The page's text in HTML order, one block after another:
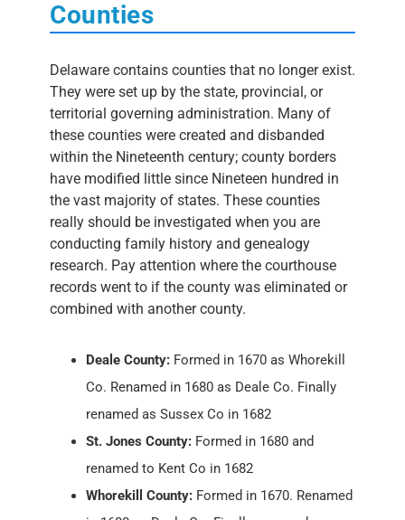
Counties
Delaware contains counties that no longer exist.
They were set up by the state, provincial, or
territorial governing administration. Many of
these counties were created and disbanded
within the Nineteenth century; county borders
have modified little since Nineteen hundred in
the vast majority of states. These counties
really should be investigated when you are
conducting family history and genealogy
research. Pay attention where the courthouse
records went to if the county was eliminated or
combined with another county.
Deale County: Formed in 1670 as Whorekill
Co. Renamed in 1680 as Deale Co. Finally
renamed as Sussex Co in 1682
St. Jones County: Formed in 1680 and
renamed to Kent Co in 1682
Whorekill County: Formed in 1670. Renamed